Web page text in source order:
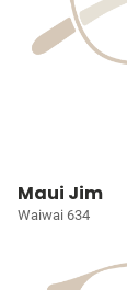
Maui Jim
Waiwai 634